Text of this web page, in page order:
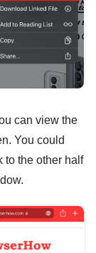
can view the
You could
to the other half